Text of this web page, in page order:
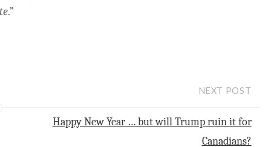
.”
NEXT POST
Happy New Year … but will Trump ruin it for
Canadians?